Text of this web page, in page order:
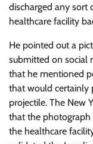
discharged any sort
healthcare facility
He pointed out a
submitted on social
that he mentioned
that would certainly
projectile. The New
that the photograph
the healthcare